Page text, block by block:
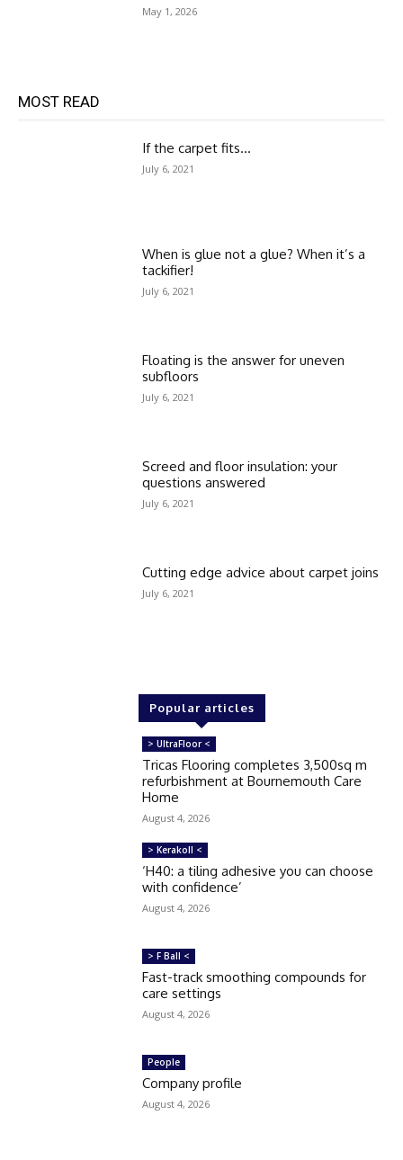
May 1, 2026
MOST READ
If the carpet fits…
July 6, 2021
When is glue not a glue? When it’s a
tackifier!
July 6, 2021
Floating is the answer for uneven
subfloors
July 6, 2021
Screed and floor insulation: your
questions answered
July 6, 2021
Cutting edge advice about carpet joins
July 6, 2021
Popular articles
> UltraFloor <
Tricas Flooring completes 3,500sq m
refurbishment at Bournemouth Care
Home
August 4, 2026
> Kerakoll <
‘H40: a tiling adhesive you can choose
with confidence’
August 4, 2026
> F Ball <
Fast-track smoothing compounds for
care settings
August 4, 2026
People
Company profile
August 4, 2026